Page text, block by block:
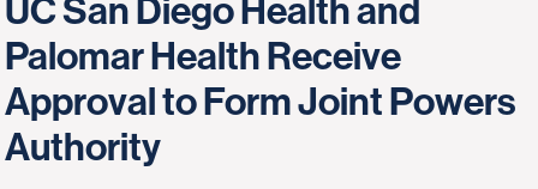
UC San Diego Health and
Palomar Health Receive
Approval to Form Joint Powers
Authority